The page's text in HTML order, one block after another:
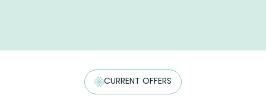
CURRENT OFFERS